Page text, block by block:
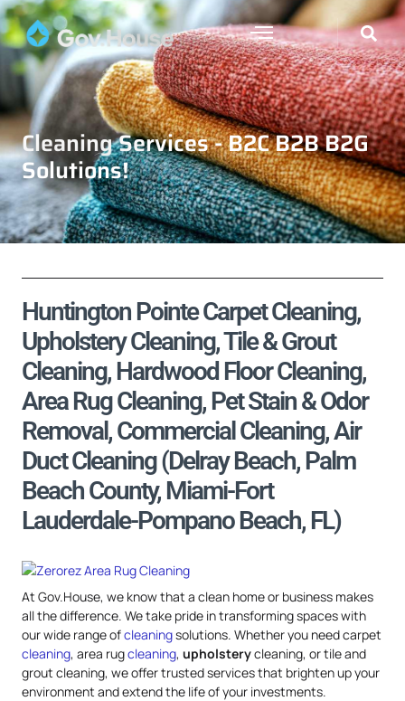
Cleaning Services - B2C B2B B2G
Solutions!
Huntington Pointe Carpet Cleaning,
Upholstery Cleaning, Tile & Grout
Cleaning, Hardwood Floor Cleaning,
Area Rug Cleaning, Pet Stain & Odor
Removal, Commercial Cleaning, Air
Duct Cleaning (Delray Beach, Palm
Beach County, Miami-Fort
Lauderdale-Pompano Beach, FL)
At Gov.House, we know that a clean home or business makes
all the difference. We take pride in transforming spaces with
our wide range ofcleaningsolutions. Whether you need carpet
cleaning, area rugcleaning, upholsterycleaning, or tile and
grout cleaning, we offer trusted services that brighten up your
environment and extend the life of your investments.